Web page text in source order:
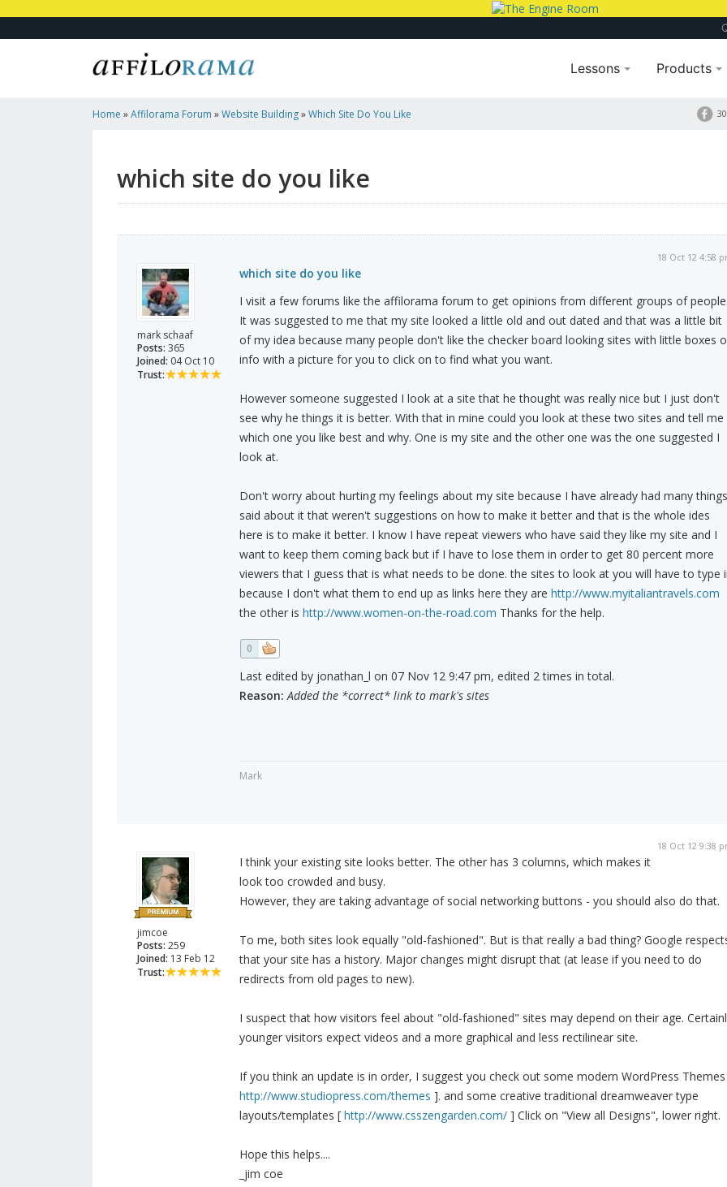
Lessons Products
Home »Affilorama Forum »Website Building»Which Site Do You Like
which site do you like
mark schaaf
Posts: 365
Joined: 04 Oct 10
Trust:
18 Oct 12 4:58
which site do you like
I visit a few forums like the affilorama forum to get opinions from different groups of
It was suggested to me that my site looked a little old and out dated and that was a little bit
of my idea because many people don't like the checker board looking sites with little boxes
info with a picture for you to click on to find what you want.
However someone suggested I look at a site that he thought was really nice but I just don't
see why he things it is better. With that in mine could you look at these two sites and tell me
which one you like best and why. One is my site and the other one was the one suggested I
look at.
Don't worry about hurting my feelings about my site because I have already had many things
said about it that weren't suggestions on how to make it better and that is the whole ides
here is to make it better. I know I have repeat viewers who have said they like my site and I
want to keep them coming back but if I have to lose them in order to get 80 percent more
viewers that I guess that is what needs to be done. the sites to look at you will have to type
because I don't what them to end up as links here they are http://www.myitaliantravels.com
the other is http://www.women-on-the-road.com Thanks for the help.
0
Last edited by jonathan_l on 07 Nov 12 9:47 pm, edited 2 times in total.
Reason: Added the *correct* link to mark's sites
Mark
jimcoe
Posts: 259
Joined: 13 Feb 12
Trust:
18 Oct 12 9:38
I think your existing site looks better. The other has 3 columns, which makes it
look too crowded and busy.
However, they are taking advantage of social networking buttons - you should also do that.
To me, both sites look equally "old-fashioned". But is that really a bad thing? Google
that your site has a history. Major changes might disrupt that (at lease if you need to do
redirects from old pages to new).
I suspect that how visitors feel about "old-fashioned" sites may depend on their age.
younger visitors expect videos and a more graphical and less rectilinear site.
If you think an update is in order, I suggest you check out some modern WordPress
http://www.studiopress.com/themes ]. and some creative traditional dreamweaver type
layouts/templates [ http://www.csszengarden.com/] Click on "View all Designs", lower right.
Hope this helps....
_jim coe